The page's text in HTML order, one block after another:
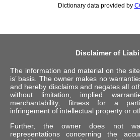
Dictionary data provided by
Disclaimer of
The information and material on the
is’ basis. The owner makes no
and hereby disclaims and negates all
without limitation, implied
merchantability, fitness for a
infringement of intellectual property or
Further, the owner does not
representations concerning the